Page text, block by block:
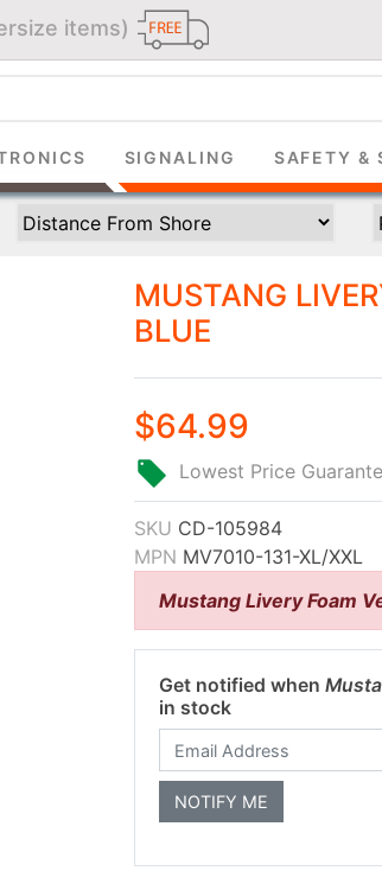
items)
SIGNALING SAFETY &
MUSTANG
BLUE
$64.99
Lowest Price
SKU CD-105984
MPN MV7010-131-XL/XXL
Mustang Livery Foam
Get notified when
in stock
THE CLUB
use today. Plus, gain access to
sales delivered directly to your inbox.
and start saving...
Subscribe